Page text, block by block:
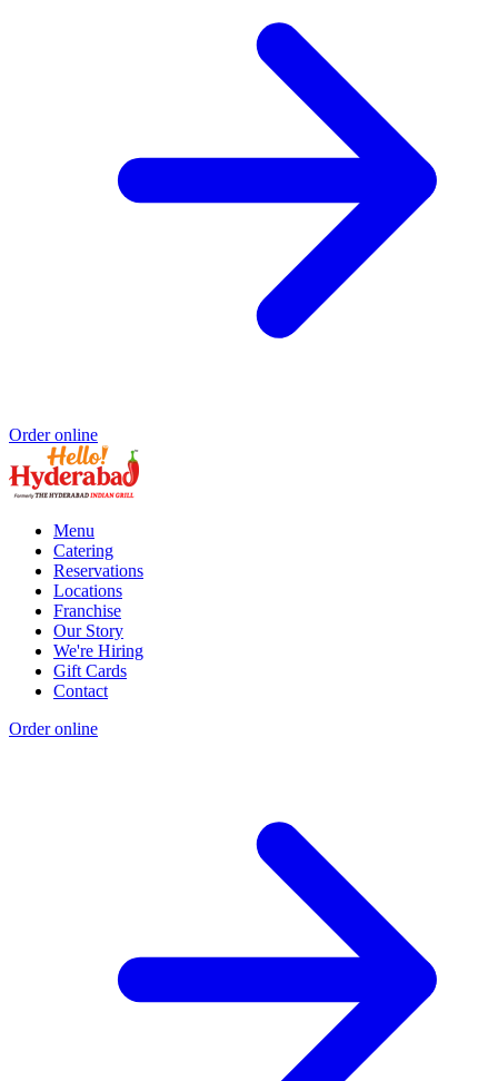
Order online
Menu
Catering
Reservations
Locations
Franchise
Our Story
We're Hiring
Gift Cards
Contact
Order online